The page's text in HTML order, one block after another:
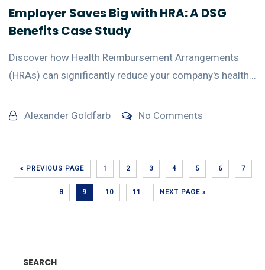
Employer Saves Big with HRA: A DSG
Benefits Case Study
Discover how Health Reimbursement Arrangements
(HRAs) can significantly reduce your company's health...
Alexander Goldfarb No Comments
« PREVIOUS PAGE 1 2 3 4 5 6 7
8 9 10 11 NEXT PAGE »
SEARCH